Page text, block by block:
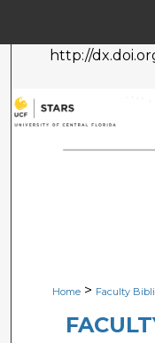
http://
Home > Faculty